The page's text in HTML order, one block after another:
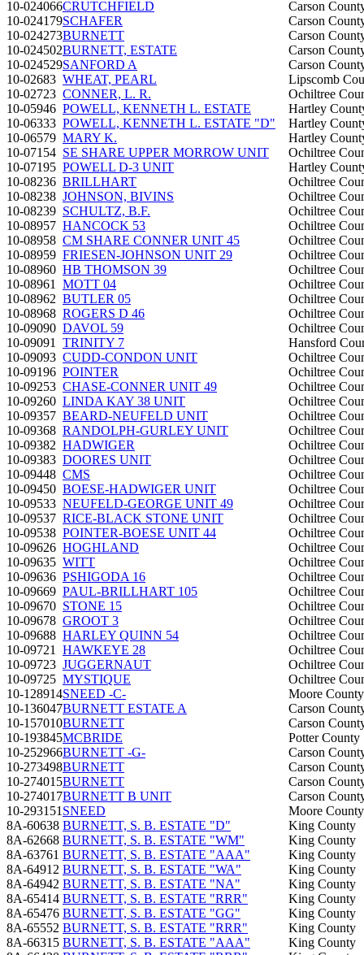
10-024066CRUTCHFIELD
Carson
10-024179SCHAFER
Carson
10-024273BURNETT
Carson
10-024502BURNETT, ESTATE
Carson
10-024529SANFORD A
Carson
10-02683 WHEAT, PEARL
Lipscomb
10-02723 CONNER, L. R.
Ochiltree
10-05946 POWELL, KENNETH L. ESTATE
Hartley
10-06333 POWELL, KENNETH L. ESTATE "D"
Hartley
10-06579 MARY K.
Hartley
10-07154 SE SHARE UPPER MORROW UNIT
Ochiltree
10-07195 POWELL D-3 UNIT
Hartley
10-08236 BRILLHART
Ochiltree
10-08238 JOHNSON, BIVINS
Ochiltree
10-08239 SCHULTZ, B.F.
Ochiltree
10-08957 HANCOCK 53
Ochiltree
10-08958 CM SHARE CONNER UNIT 45
Ochiltree
10-08959 FRIESEN-JOHNSON UNIT 29
Ochiltree
10-08960 HB THOMSON 39
Ochiltree
10-08961
MOTT 04
Ochiltree
10-08962 BUTLER 05
Ochiltree
10-08968 ROGERS D 46
Ochiltree
10-09090 DAVOL 59
Ochiltree
10-09091
TRINITY 7
Hansford
10-09093 CUDD-CONDON UNIT
Ochiltree
10-09196 POINTER
Ochiltree
10-09253 CHASE-CONNER UNIT 49
Ochiltree
10-09260 LINDA KAY 38 UNIT
Ochiltree
10-09357 BEARD-NEUFELD UNIT
Ochiltree
10-09368 RANDOLPH-GURLEY UNIT
Ochiltree
10-09382 HADWIGER
Ochiltree
10-09383 DOORES UNIT
Ochiltree
10-09448 CMS
Ochiltree
10-09450 BOESE-HADWIGER UNIT
Ochiltree
10-09533 NEUFELD-GEORGE UNIT 49
Ochiltree
10-09537 RICE-BLACK STONE UNIT
Ochiltree
10-09538 POINTER-BOESE UNIT 44
Ochiltree
10-09626 HOGHLAND
Ochiltree
10-09635 WITT
Ochiltree
10-09636 PSHIGODA 16
Ochiltree
10-09669 PAUL-BRILLHART 105
Ochiltree
10-09670 STONE 15
Ochiltree
10-09678 GROOT 3
Ochiltree
10-09688 HARLEY QUINN 54
Ochiltree
10-09721
HAWKEYE 28
Ochiltree
10-09723 JUGGERNAUT
Ochiltree
10-09725 MYSTIQUE
Ochiltree
10-128914SNEED -C-
Moore County
10-136047BURNETT ESTATE A
Carson
10-157010BURNETT
Carson
10-193845MCBRIDE
Potter County
10-252966BURNETT -G-
Carson
10-273498BURNETT
Carson
10-274015BURNETT
Carson
10-274017BURNETT B UNIT
Carson
10-293151 SNEED
Moore County
8A-60638 BURNETT, S. B. ESTATE "D"
King County
8A-62668 BURNETT, S. B. ESTATE "WM"
King County
8A-63761 BURNETT, S. B. ESTATE "AAA"
King County
8A-64912 BURNETT, S. B. ESTATE "WA"
King County
8A-64942 BURNETT, S. B. ESTATE "NA"
King County
8A-65414 BURNETT, S. B. ESTATE "RRR"
King County
8A-65476 BURNETT, S. B. ESTATE "GG"
King County
8A-65552 BURNETT, S. B. ESTATE "RRR"
King County
8A-66315 BURNETT, S. B. ESTATE "AAA"
King County